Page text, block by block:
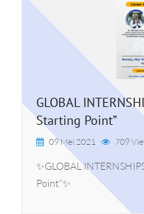
GLOBAL
Starting Point”
09 Mei 2021 709
✨GLOBAL
Point”✨